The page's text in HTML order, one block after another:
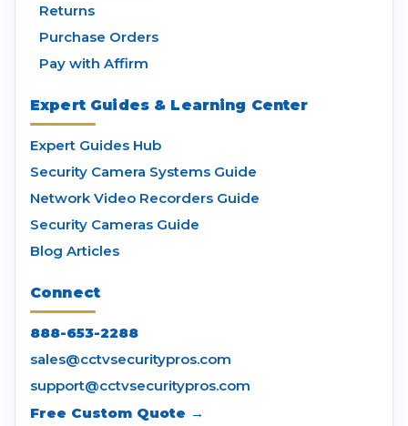
Returns
Purchase Orders
Pay with Affirm
Expert Guides & Learning Center
Expert Guides Hub
Security Camera Systems Guide
Network Video Recorders Guide
Security Cameras Guide
Blog Articles
Connect
888-653-2288
sales@cctvsecuritypros.com
support@cctvsecuritypros.com
Free Custom Quote →